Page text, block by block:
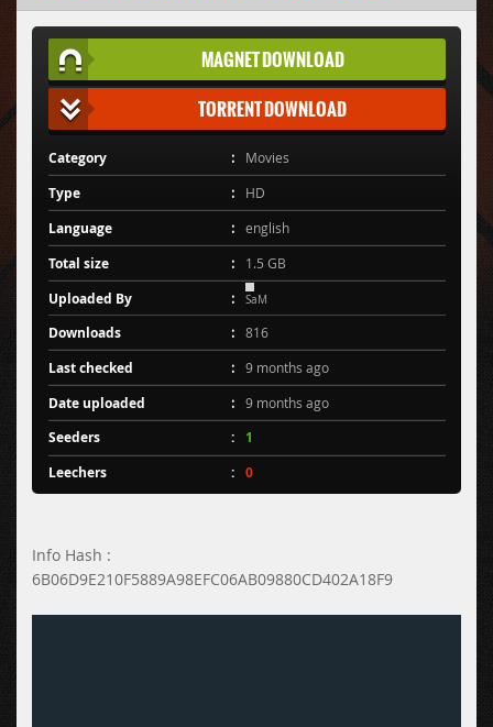
MAGNET DOWNLOAD
TORRENT DOWNLOAD
Category Movies
Type HD
Language english
Total size 1.5 GB
Uploaded By SaM
Downloads 816
Last checked 9 months ago
Date uploaded 9 months ago
Seeders
1
Leechers
0
Info Hash :
6B06D9E210F5889A98EFC06AB09880CD402A18F9